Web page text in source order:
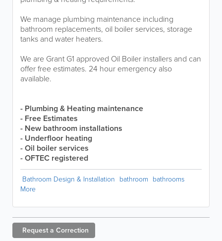
We manage plumbing maintenance including
bathroom replacements, oil boiler services, storage
tanks and water heaters.
We are Grant G1 approved Oil Boiler installers and can
offer free estimates. 24 hour emergency also
available.
- Plumbing & Heating maintenance
- Free Estimates
- New bathroom installations
- Underfloor heating
- Oil boiler services
- OFTEC registered
Bathroom Design & Installation bathroom bathrooms
More
Request a Correction